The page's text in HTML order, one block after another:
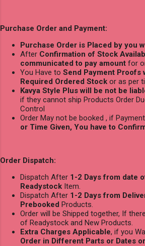
Purchase Order and Payment:
Purchase Order is Placed by you
After Confirmation of Stock
communicated to pay amount for
You Have to Send Payment Proofs
Required Ordered Stock or as per
Kavya Style Plus will be not be
if they cannot ship Products Order
Control
Order May not be booked , if
or Time Given, You have to
Order Dispatch:
Dispatch After 1-2 Days from date
Readystock Item.
Dispatch After 1-2 Days from
Prebooked Products.
Order will be Shipped together, If
of Readystock and New Products.
Extra Charges Applicable, if you
Order in Different Parts or Dates